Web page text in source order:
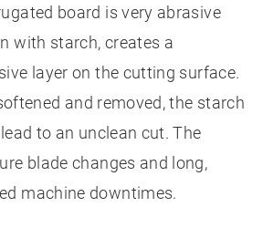
board is very abrasive
with starch, creates a
layer on the cutting surface.
and removed, the starch
to an unclean cut. The
blade changes and long,
machine downtimes.